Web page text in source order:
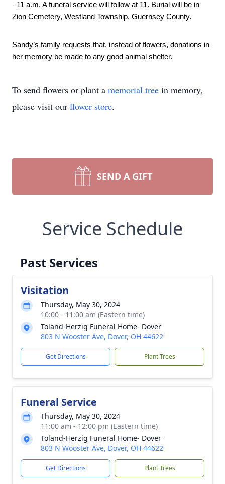
- 11 a.m. A funeral service will follow at 11. Burial will be in
Zion Cemetery, Westland Township, Guernsey County.
Sandy’s family requests that, instead of flowers, donations in
her memory be made to any good animal shelter.
To send flowers or plant a memorial tree in memory,
please visit our flower store.
SEND A GIFT
Service Schedule
Past Services
Visitation
Thursday, May 30, 2024
10:00 - 11:00 am (Eastern time)
Toland-Herzig Funeral Home- Dover
803 N Wooster Ave, Dover, OH 44622
Get Directions Plant Trees
Funeral Service
Thursday, May 30, 2024
11:00 am - 12:00 pm (Eastern time)
Toland-Herzig Funeral Home- Dover
803 N Wooster Ave, Dover, OH 44622
Get Directions Plant Trees